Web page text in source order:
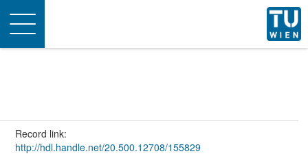
Toggle
navigation
Record link:
http://hdl.handle.net/20.500.12708/155829